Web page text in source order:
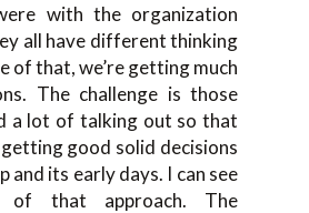
with the organization
all have different thinking
of that, we’re getting much
The challenge is those
a lot of talking out so that
getting good solid decisions
and its early days. I can see
of that approach. The